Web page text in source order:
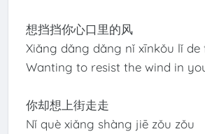
想挡挡你心口里的风
Xiǎng dǎng dǎng nǐ xīnkǒu lǐ de
Wanting to resist the wind in
你却想上街走走
Nǐ què xiǎng shàng jiē zǒu zǒu